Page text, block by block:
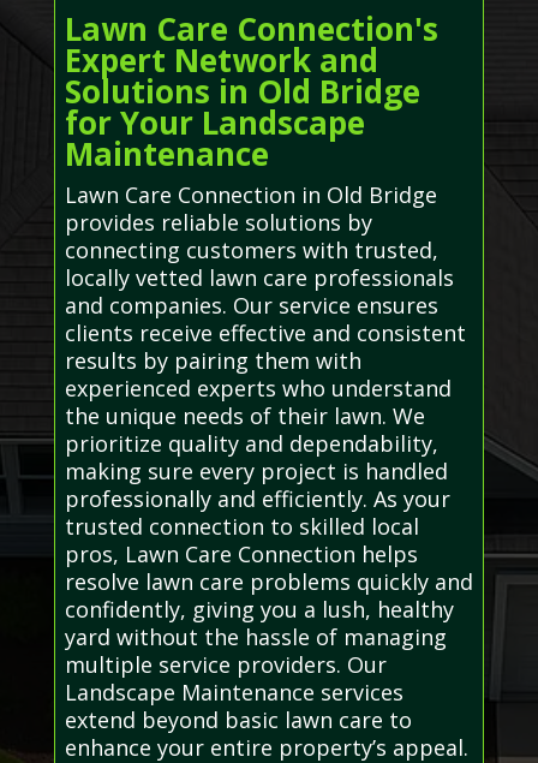
Lawn Care Connection's
Expert Network and
Solutions in Old Bridge
for Your Landscape
Maintenance
Lawn Care Connection in Old Bridge
provides reliable solutions by
connecting customers with trusted,
locally vetted lawn care professionals
and companies. Our service ensures
clients receive effective and consistent
results by pairing them with
experienced experts who understand
the unique needs of their lawn. We
prioritize quality and dependability,
making sure every project is handled
professionally and efficiently. As your
trusted connection to skilled local
pros, Lawn Care Connection helps
resolve lawn care problems quickly and
confidently, giving you a lush, healthy
yard without the hassle of managing
multiple service providers. Our
Landscape Maintenance services
extend beyond basic lawn care to
enhance your entire property’s appeal.